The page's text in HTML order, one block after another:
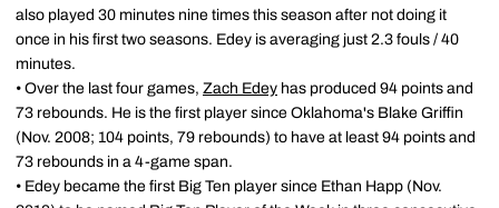
also played 30 minutes nine times this season after not doing it
once in his first two seasons. Edey is averaging just 2.3 fouls / 40
minutes.
• Over the last four games, Zach Edey has produced 94 points and
73 rebounds. He is the first player since Oklahoma's Blake Griffin
(Nov. 2008; 104 points, 79 rebounds) to have at least 94 points and
73 rebounds in a 4-game span.
• Edey became the first Big Ten player since Ethan Happ (Nov.